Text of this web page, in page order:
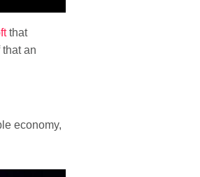
that
an
economy,